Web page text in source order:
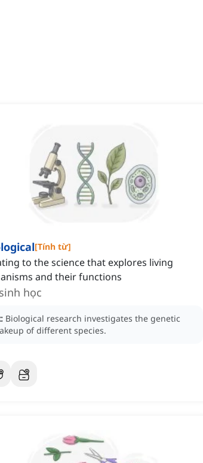
[Tính từ]
to the science that explores living
and their functions
sinh học
Biological research investigates the genetic
of different species.